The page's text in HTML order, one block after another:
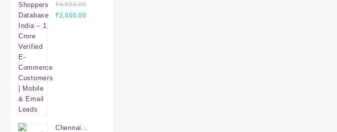
Shoppers
Database
₹4,500.00
Original
₹2,500.00Current
Chennai